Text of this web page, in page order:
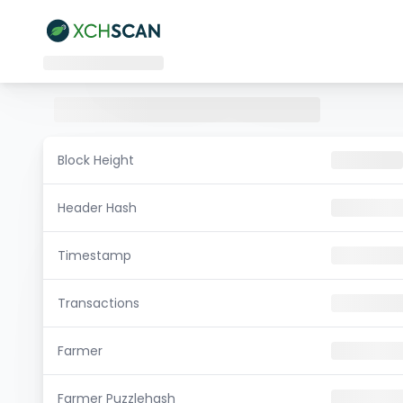
Block Height
Header Hash
Timestamp
Transactions
Farmer
Farmer Puzzlehash